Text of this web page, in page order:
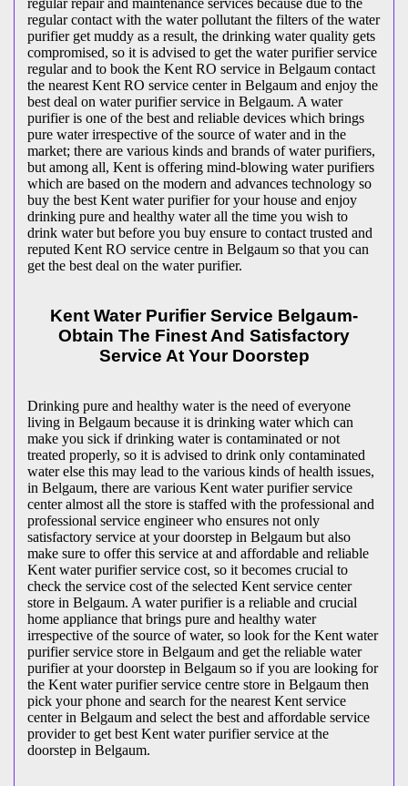
regular repair and maintenance services because due to the
regular contact with the water pollutant the filters of the water
purifier get muddy as a result, the drinking water quality gets
compromised, so it is advised to get the water purifier service
regular and to book the Kent RO service in Belgaum contact
the nearest Kent RO service center in Belgaum and enjoy the
best deal on water purifier service in Belgaum. A water
purifier is one of the best and reliable devices which brings
pure water irrespective of the source of water and in the
market; there are various kinds and brands of water purifiers,
but among all, Kent is offering mind-blowing water purifiers
which are based on the modern and advances technology so
buy the best Kent water purifier for your house and enjoy
drinking pure and healthy water all the time you wish to
drink water but before you buy ensure to contact trusted and
reputed Kent RO service centre in Belgaum so that you can
get the best deal on the water purifier.
Kent Water Purifier Service Belgaum-
Obtain The Finest And Satisfactory
Service At Your Doorstep
Drinking pure and healthy water is the need of everyone
living in Belgaum because it is drinking water which can
make you sick if drinking water is contaminated or not
treated properly, so it is advised to drink only contaminated
water else this may lead to the various kinds of health issues,
in Belgaum, there are various Kent water purifier service
center almost all the store is staffed with the professional and
professional service engineer who ensures not only
satisfactory service at your doorstep in Belgaum but also
make sure to offer this service at and affordable and reliable
Kent water purifier service cost, so it becomes crucial to
check the service cost of the selected Kent service center
store in Belgaum. A water purifier is a reliable and crucial
home appliance that brings pure and healthy water
irrespective of the source of water, so look for the Kent water
purifier service store in Belgaum and get the reliable water
purifier at your doorstep in Belgaum so if you are looking for
the Kent water purifier service centre store in Belgaum then
pick your phone and search for the nearest Kent service
center in Belgaum and select the best and affordable service
provider to get best Kent water purifier service at the
doorstep in Belgaum.